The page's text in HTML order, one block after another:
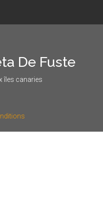
De Fuste
îles canaries